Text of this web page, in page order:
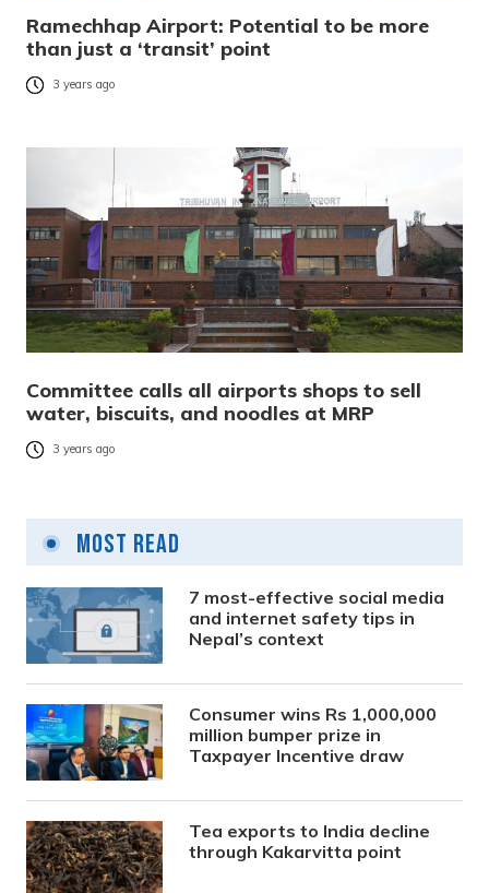
Ramechhap Airport: Potential to be more
than just a ‘transit’ point
3 years ago
Committee calls all airports shops to sell
water, biscuits, and noodles at MRP
3 years ago
Most Read
7 most-effective social media
and internet safety tips in
Nepal’s context
Consumer wins Rs 1,000,000
million bumper prize in
Taxpayer Incentive draw
Tea exports to India decline
through Kakarvitta point